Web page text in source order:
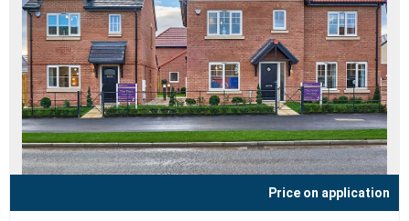
Price on application